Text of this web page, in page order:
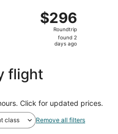
$296
Roundtrip,
found
$296
Roundtrip
found 2
days ago
flight
Click for updated prices.
class Remove all filters